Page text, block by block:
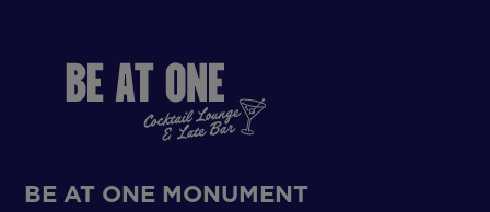
BE AT ONE MONUMENT